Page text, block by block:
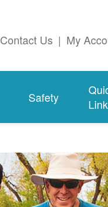
Contact Us | My
Safety